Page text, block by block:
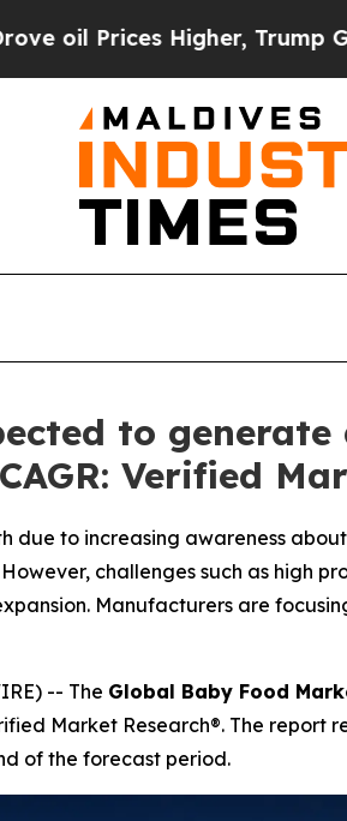
Trump Gave
to generate
Verified
due to increasing awareness
challenges such as high
Manufacturers are
-- The Global Baby Food
Market Research®. The report
of the forecast period.